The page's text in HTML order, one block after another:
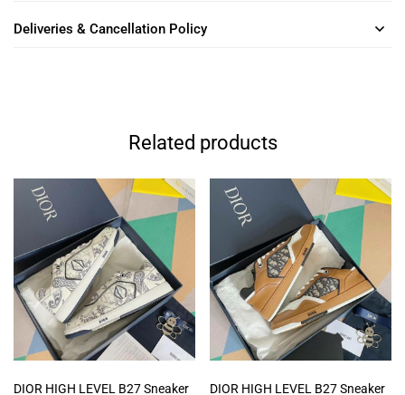
Deliveries & Cancellation Policy
Related products
DIOR HIGH LEVEL B27 Sneaker DIOR HIGH LEVEL B27 Sneaker